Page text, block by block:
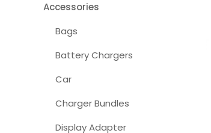
Accessories
Bags
Battery Chargers
Car
Charger Bundles
Display Adapter